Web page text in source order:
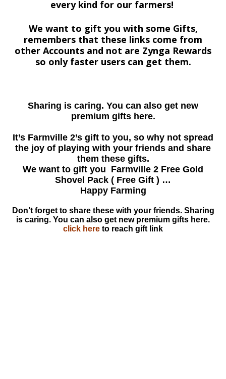
every kind for our farmers!
We want to gift you with some Gifts,
remembers that these links come from
other Accounts and not are Zynga Rewards
so only faster users can get them.
Sharing is caring. You can also get new
premium gifts here.
It’s Farmville 2’s gift to you, so why not spread
the joy of playing with your friends and share
them these gifts.
We want to gift you Farmville 2 Free Gold
Shovel Pack ( Free Gift ) …
Happy Farming
Don’t forget to share these with your friends. Sharing
is caring. You can also get new premium gifts here.
click here to reach gift link